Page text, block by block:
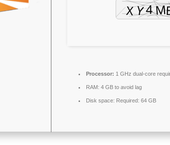
Processor: 1 GHz dual-core
RAM: 4 GB to avoid lag
Disk space: Required: 64 GB